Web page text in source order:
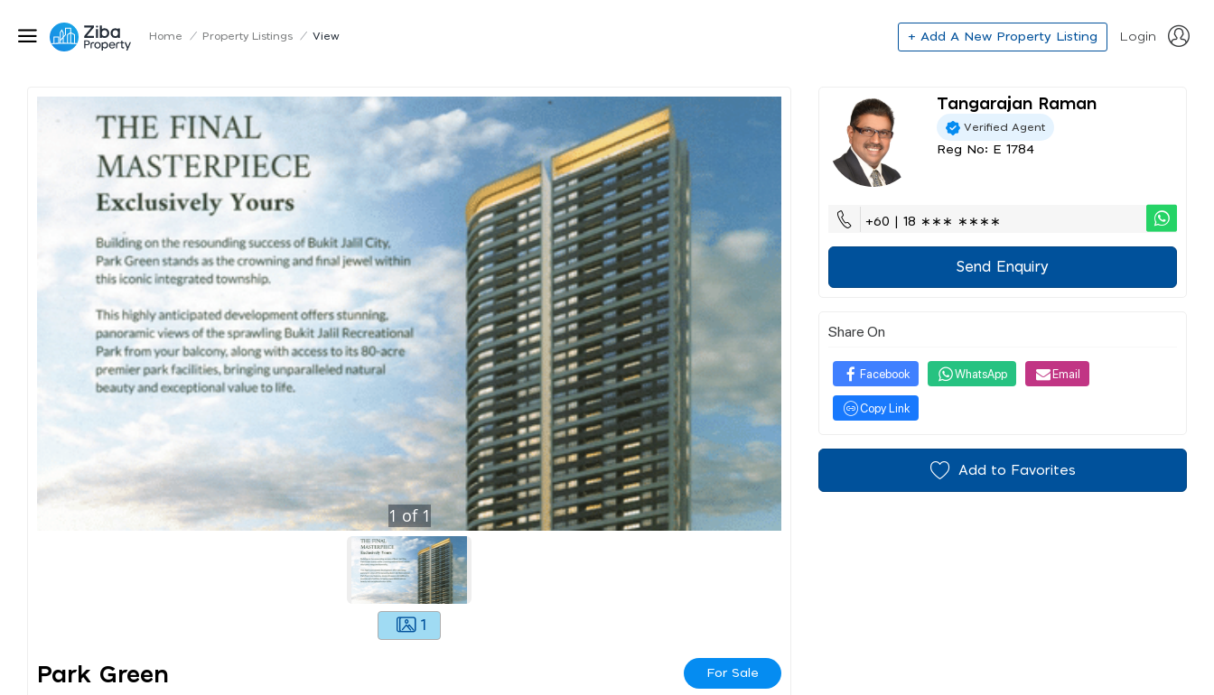
Home / Property Listings / View + Add A New Property Listing Login
1 of 1
1
Park Green For Sale
Tangarajan Raman
Verified Agent
Reg No: E 1784
+60 | 18 ∗∗∗ ∗∗∗∗
Send Enquiry
Share On
Facebook WhatsApp Email
Copy Link
Add to Favorites